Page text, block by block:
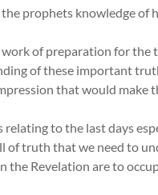
prophets knowledge of
of preparation for the
of these important
that would make
relating to the last days
of truth that we need to
the Revelation are to